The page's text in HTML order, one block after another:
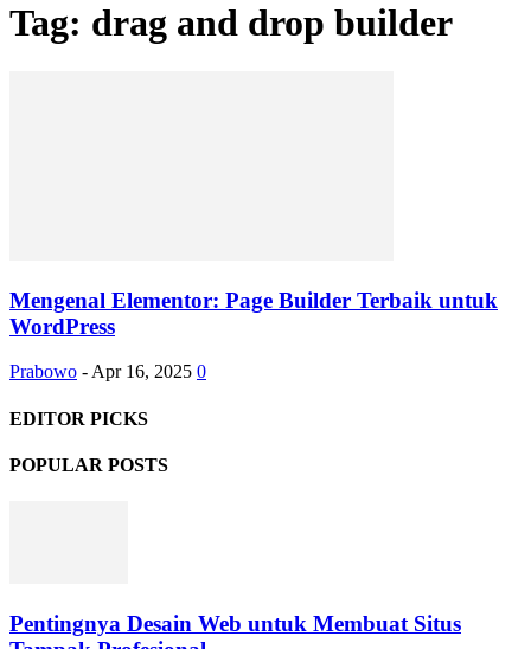
Tag: drag and drop builder
Mengenal Elementor: Page Builder Terbaik untuk
WordPress
Prabowo - Apr 16, 2025 0
EDITOR PICKS
POPULAR POSTS
Pentingnya Desain Web untuk Membuat Situs